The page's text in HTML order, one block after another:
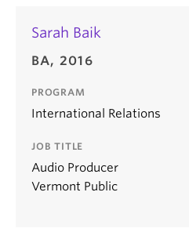
Sarah Baik
BA, 2016
PROGRAM
International Relations
JOB TITLE
Audio Producer
Vermont Public